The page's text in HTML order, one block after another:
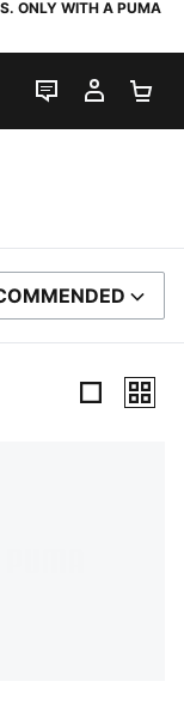
ONLY WITH A PUMA
LIVE CHAT
MY
BY